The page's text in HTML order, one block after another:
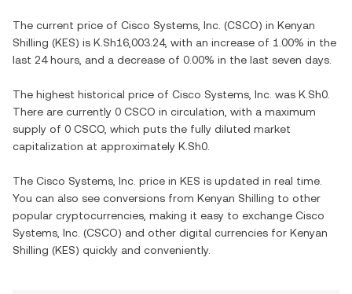
The current price of Cisco Systems, Inc. (CSCO) in Kenyan
Shilling (KES) is K.Sh16,003.24, with an increase of 1.00% in the
last 24 hours, and a decrease of 0.00% in the last seven days.
The highest historical price of Cisco Systems, Inc. was K.Sh0
There are currently 0 CSCO in circulation, with a maximum
supply of 0 CSCO , which puts the fully diluted market
capitalization at approximately K.Sh0
The Cisco Systems, Inc. price in KES is updated in real time.
You can also see conversions from Kenyan Shilling to other
popular cryptocurrencies, making it easy to exchange Cisco
Systems, Inc. (CSCO) and other digital currencies for Kenyan
Shilling (KES) quickly and conveniently.